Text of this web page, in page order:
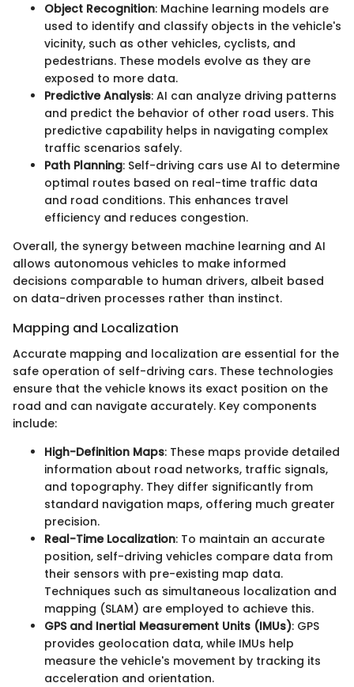
Object Recognition: Machine learning models are
used to identify and classify objects in the vehicle's
vicinity, such as other vehicles, cyclists, and
pedestrians. These models evolve as they are
exposed to more data.
Predictive Analysis: AI can analyze driving patterns
and predict the behavior of other road users. This
predictive capability helps in navigating complex
traffic scenarios safely.
Path Planning: Self-driving cars use AI to determine
optimal routes based on real-time traffic data
and road conditions. This enhances travel
efficiency and reduces congestion.
Overall, the synergy between machine learning and AI
allows autonomous vehicles to make informed
decisions comparable to human drivers, albeit based
on data-driven processes rather than instinct.
Mapping and Localization
Accurate mapping and localization are essential for the
safe operation of self-driving cars. These technologies
ensure that the vehicle knows its exact position on the
road and can navigate accurately. Key components
include:
High-Definition Maps: These maps provide detailed
information about road networks, traffic signals,
and topography. They differ significantly from
standard navigation maps, offering much greater
precision.
Real-Time Localization: To maintain an accurate
position, self-driving vehicles compare data from
their sensors with pre-existing map data.
Techniques such as simultaneous localization and
mapping (SLAM) are employed to achieve this.
GPS and Inertial Measurement Units (IMUs): GPS
provides geolocation data, while IMUs help
measure the vehicle's movement by tracking its
acceleration and orientation.